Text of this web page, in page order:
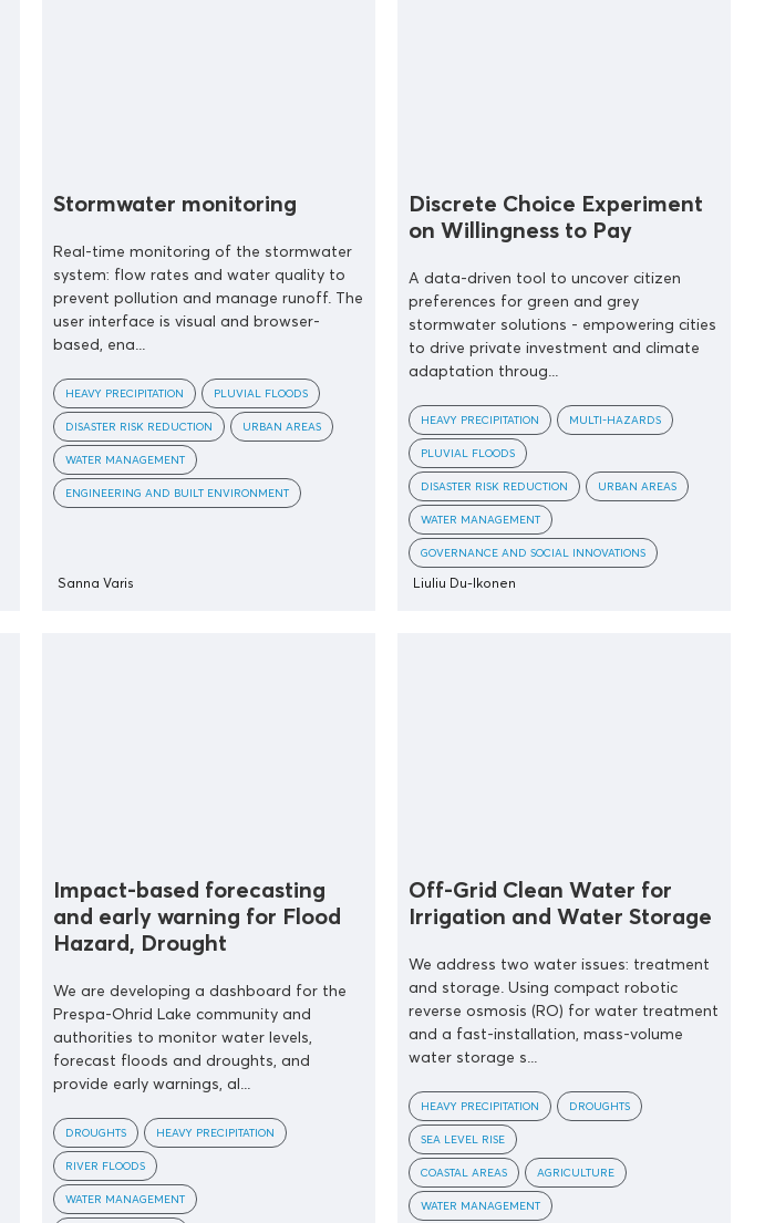
Stormwater monitoring
Real-time monitoring of the stormwater
system: flow rates and water quality to
prevent pollution and manage runoff. The
user interface is visual and browser-
based, ena...
HEAVY PRECIPITATION PLUVIAL FLOODS
DISASTER RISK REDUCTION URBAN AREAS
WATER MANAGEMENT
ENGINEERING AND BUILT ENVIRONMENT
Sanna Varis
Discrete Choice Experiment
on Willingness to Pay
A data-driven tool to uncover citizen
preferences for green and grey
stormwater solutions - empowering cities
to drive private investment and climate
adaptation throug...
HEAVY PRECIPITATION MULTI-HAZARDS
PLUVIAL FLOODS
DISASTER RISK REDUCTION URBAN AREAS
WATER MANAGEMENT
GOVERNANCE AND SOCIAL INNOVATIONS
Liuliu Du-Ikonen
Impact-based forecasting
and early warning for Flood
Hazard, Drought
We are developing a dashboard for the
Prespa-Ohrid Lake community and
authorities to monitor water levels,
forecast floods and droughts, and
provide early warnings, al...
DROUGHTS HEAVY PRECIPITATION
RIVER FLOODS
WATER MANAGEMENT
Off-Grid Clean Water for
Irrigation and Water Storage
We address two water issues: treatment
and storage. Using compact robotic
reverse osmosis (RO) for water treatment
and a fast-installation, mass-volume
water storage s...
HEAVY PRECIPITATION DROUGHTS
SEA LEVEL RISE
COASTAL AREAS AGRICULTURE
WATER MANAGEMENT